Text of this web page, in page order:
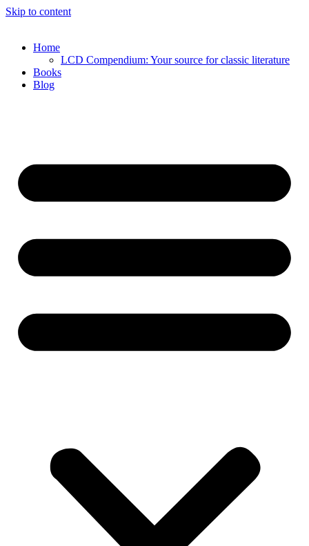
Skip to content
Home
LCD Compendium: Your source for classic literature
Books
Blog